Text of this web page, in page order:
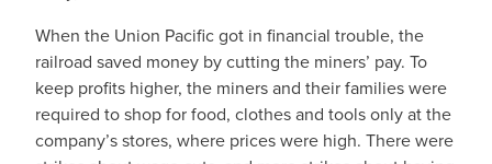
When the Union Pacific got in financial trouble, the
railroad saved money by cutting the miners’ pay. To
keep profits higher, the miners and their families were
required to shop for food, clothes and tools only at the
company’s stores, where prices were high. There were